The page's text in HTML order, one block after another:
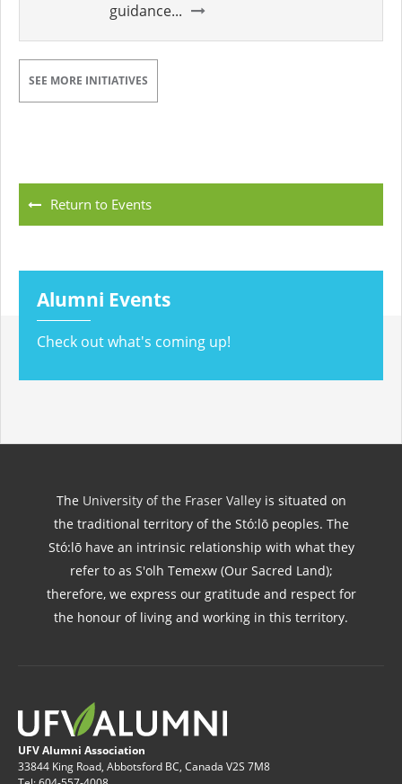
guidance...
SEE MORE INITIATIVES
Return to Events
Alumni Events
Check out what's coming up!
The University of the Fraser Valleyis situated on
the traditional territory of the Stó:lō peoples. The
Stó:lō have an intrinsic relationship with what they
refer to as S'olh Temexw (Our Sacred Land);
therefore, we express our gratitude and respect for
the honour of living and working in this territory.
UFV Alumni Association
33844 King Road, Abbotsford BC, Canada V2S 7M8